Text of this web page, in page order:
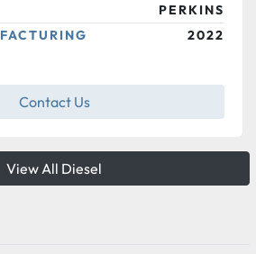
PERKINS
2022
Contact Us
View All Diesel